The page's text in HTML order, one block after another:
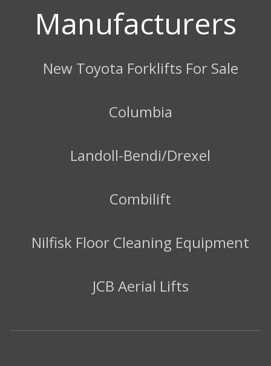
Manufacturers
New Toyota Forklifts For Sale
Columbia
Landoll-Bendi/Drexel
Combilift
Nilfisk Floor Cleaning Equipment
JCB Aerial Lifts